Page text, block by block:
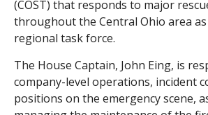
(COST) that responds to major
throughout the Central Ohio area
regional task force.
The House Captain, John Eing, is
company-level operations, incident
positions on the emergency scene,